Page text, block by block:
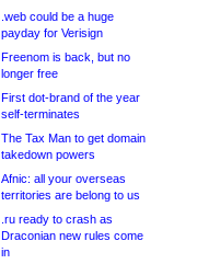
.web could be a huge
payday for Verisign
Freenom is back, but no
longer free
First dot-brand of the year
self-terminates
The Tax Man to get domain
takedown powers
Afnic: all your overseas
territories are belong to us
.ru ready to crash as
Draconian new rules come
in